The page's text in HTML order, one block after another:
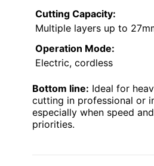
Cutting Capacity:
Multiple layers up to
Operation Mode:
Electric, cordless
Bottom line: Ideal for
cutting in professional or
especially when speed
priorities.